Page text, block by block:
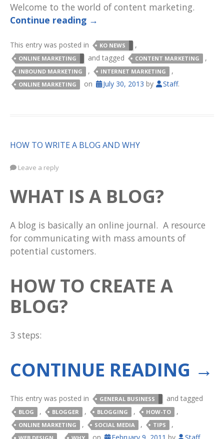
Welcome to the world of content marketing.
Continue reading →
This entry was posted in KO NEWS ,
ONLINE MARKETING and tagged CONTENT MARKETING ,
INBOUND MARKETING , INTERNET MARKETING ,
ONLINE MARKETING on July 30, 2013 by Staff.
HOW TO WRITE A BLOG AND WHY
Leave a reply
WHAT IS A BLOG?
A blog is basically an online journal. A resource
for communicating with mass amounts of
potential customers.
HOW TO CREATE A
BLOG?
3 steps:
CONTINUE READING →
This entry was posted in GENERAL BUSINESS and tagged
BLOG , BLOGGER , BLOGGING , HOW-TO ,
ONLINE MARKETING , SOCIAL MEDIA , TIPS ,